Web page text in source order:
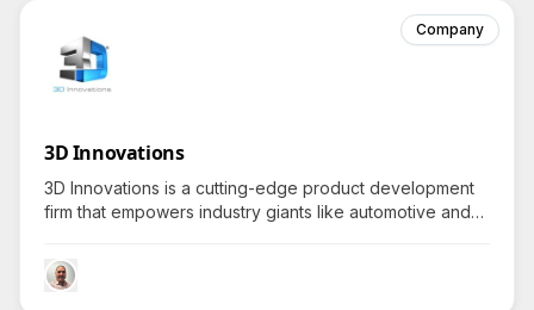
Company
3D Innovations
3D Innovations is a cutting-edge product development
firm that empowers industry giants like automotive and
market-ready innovations.